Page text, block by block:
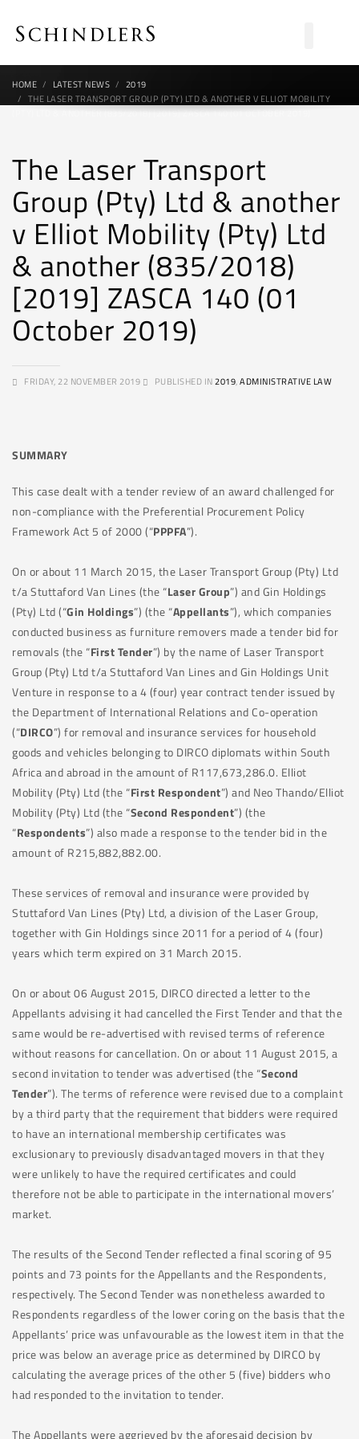
HOME LATEST NEWS
2019
THE LASER TRANSPORT GROUP (PTY) LTD & ANOTHER V ELLIOT MOBILITY
(PTY) LTD & ANOTHER (835/2018) [2019] ZASCA 140 (01 OCTOBER 2019)
The Laser Transport
Group (Pty) Ltd & another
v Elliot Mobility (Pty) Ltd
& another (835/2018)
[2019] ZASCA 140 (01
October 2019)
FRIDAY, 22 NOVEMBER 2019 PUBLISHED IN2019,ADMINISTRATIVE LAW
SUMMARY
This case dealt with a tender review of an award challenged for
non-compliance with the Preferential Procurement Policy
Framework Act 5 of 2000 (“PPPFA”).
On or about 11 March 2015, the Laser Transport Group (Pty) Ltd
t/a Stuttaford Van Lines (the “Laser Group”) and Gin Holdings
(Pty) Ltd (“Gin Holdings”) (the “Appellants”), which companies
conducted business as furniture removers made a tender bid for
removals (the “First Tender”) by the name of Laser Transport
Group (Pty) Ltd t/a Stuttaford Van Lines and Gin Holdings Unit
Venture in response to a 4 (four) year contract tender issued by
the Department of International Relations and Co-operation
(“DIRCO”) for removal and insurance services for household
goods and vehicles belonging to DIRCO diplomats within South
Africa and abroad in the amount of R117,673,286.0. Elliot
Mobility (Pty) Ltd (the “First Respondent”) and Neo Thando/Elliot
Mobility (Pty) Ltd (the “Second Respondent”) (the
“Respondents”) also made a response to the tender bid in the
amount of R215,882,882.00.
These services of removal and insurance were provided by
Stuttaford Van Lines (Pty) Ltd, a division of the Laser Group,
together with Gin Holdings since 2011 for a period of 4 (four)
years which term expired on 31 March 2015.
On or about 06 August 2015, DIRCO directed a letter to the
Appellants advising it had cancelled the First Tender and that the
same would be re-advertised with revised terms of reference
without reasons for cancellation. On or about 11 August 2015, a
second invitation to tender was advertised (the “Second
Tender”). The terms of reference were revised due to a complaint
by a third party that the requirement that bidders were required
to have an international membership certificates was
exclusionary to previously disadvantaged movers in that they
were unlikely to have the required certificates and could
therefore not be able to participate in the international movers’
market.
The results of the Second Tender reflected a final scoring of 95
points and 73 points for the Appellants and the Respondents,
respectively. The Second Tender was nonetheless awarded to
Respondents regardless of the lower coring on the basis that the
Appellants’ price was unfavourable as the lowest item in that the
price was below an average price as determined by DIRCO by
calculating the average prices of the other 5 (five) bidders who
had responded to the invitation to tender.
The Appellants were aggrieved by the aforesaid decision by